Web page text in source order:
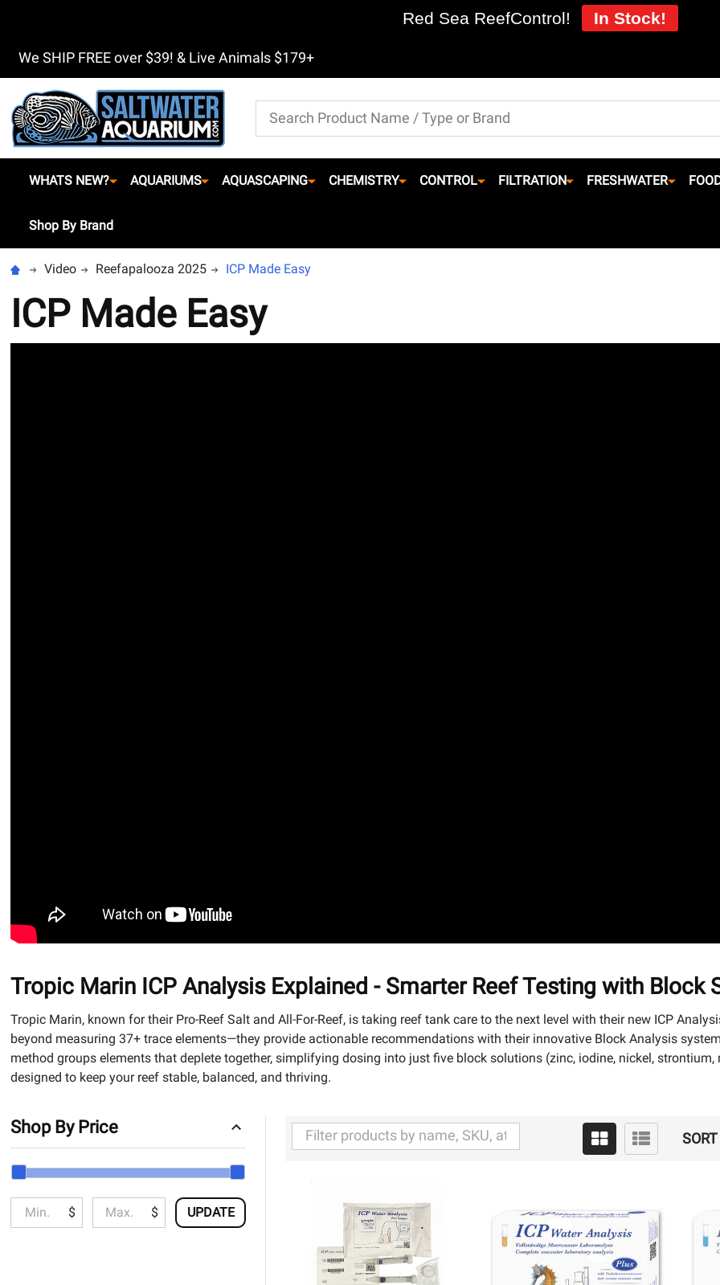
We SHIP FREE over $39! & Live Animals $179+
Search
WHATS NEW? AQUARIUMS AQUASCAPING CHEMISTRY CONTROL FILTRATION FRESHWATER
Shop By Brand
Video Reefapalooza 2025 ICP Made Easy
ICP Made Easy
Tropic Marin ICP Analysis Explained - Smarter Reef Testing with Block
Tropic Marin, known for their Pro-Reef Salt and All-For-Reef, is taking reef tank care to the next level with their new ICP
beyond measuring 37+ trace elements—they provide actionable recommendations with their innovative Block Analysis
method groups elements that deplete together, simplifying dosing into just five block solutions (zinc, iodine, nickel,
designed to keep your reef stable, balanced, and thriving.
By
Shop By Price
$ $ UPDATE
Red Sea ReefControl! In Stock!